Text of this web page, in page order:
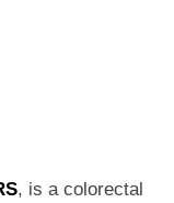
, is a colorectal